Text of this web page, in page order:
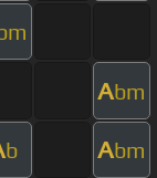
Abm
b Abm